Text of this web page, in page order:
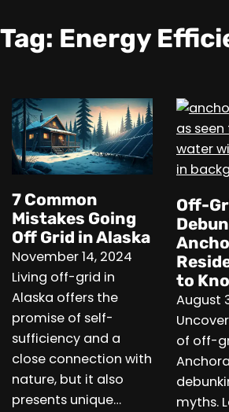
Tag: Energy
7 Common
Mistakes Going
Off Grid in Alaska
November 14, 2024
Living off-grid in
Alaska offers the
promise of self-
sufficiency and a
close connection with
nature, but it also
presents unique…
Off-
to
August
of off-
myths.